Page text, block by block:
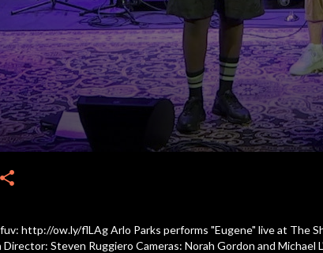
share
http://ow.ly/flLAg Arlo Parks performs "Eugene" live at The
Director: Steven Ruggiero Cameras: Norah Gordon and